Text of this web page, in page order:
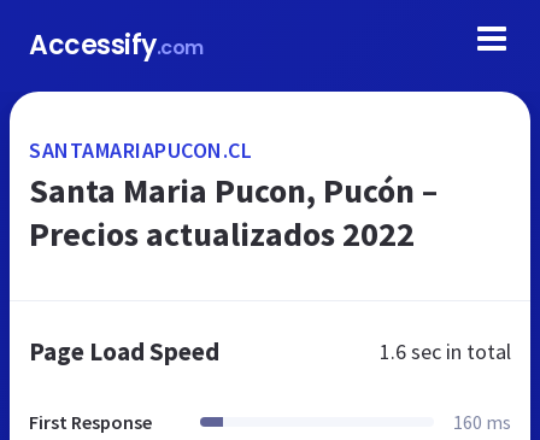
Accessify.com
SANTAMARIAPUCON.CL
Santa Maria Pucon, Pucón –
Precios actualizados 2022
Page Load Speed 1.6 sec in total
First Response 160 ms